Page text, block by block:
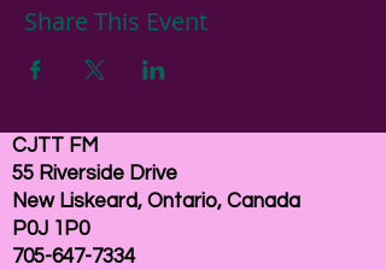
Share This Event
CJTT FM
55 Riverside Drive
New Liskeard, Ontario, Canada
P0J 1P0
705-647-7334